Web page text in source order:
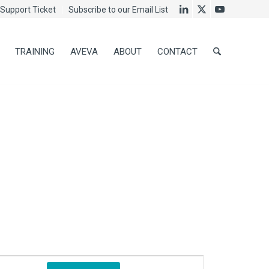
Ticket Subscribe to our Email List
TRAINING AVEVA ABOUT CONTACT